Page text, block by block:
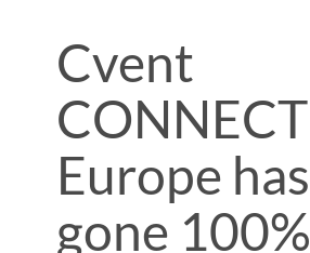
Cvent
CONNECT
Europe has
gone 100%